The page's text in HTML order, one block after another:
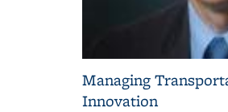
Managing
Innovation